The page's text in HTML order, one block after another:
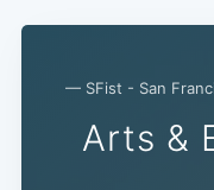
— SFist - San
Arts &